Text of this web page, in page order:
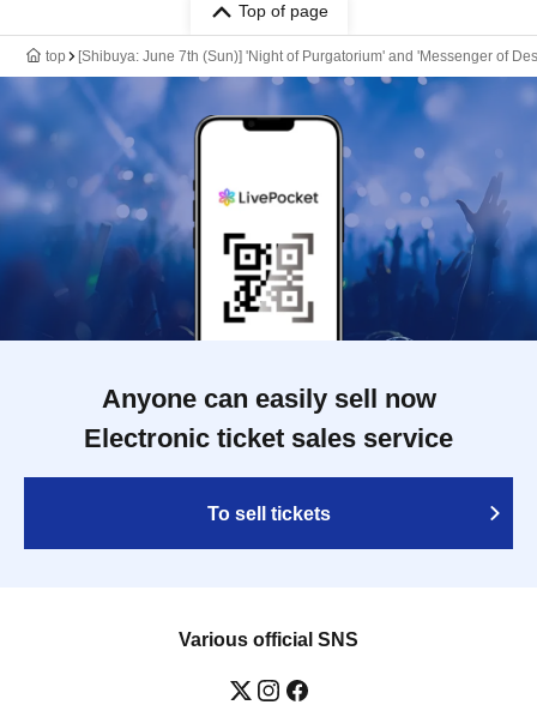
Top of page
top [Shibuya: June 7th (Sun)] 'Night of Purgatorium' and 'Messenger of
Anyone can easily sell now
Electronic ticket sales service
To sell tickets
Various official SNS